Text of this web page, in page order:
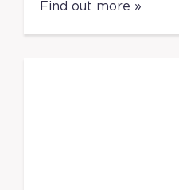
Find out more »